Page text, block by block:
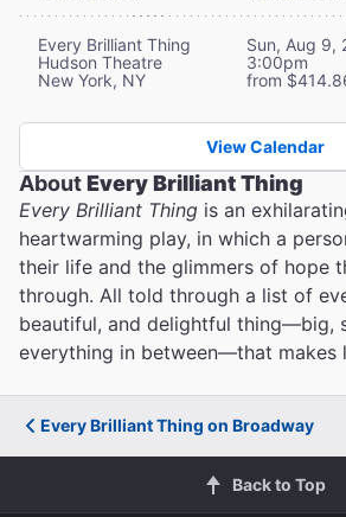
Every Brilliant Thing
Hudson Theatre
New York, NY
Sun, Aug 9,
3:00pm
from
View Calendar
AboutEvery Brilliant Thing
Every Brilliant Thing is an
heartwarming play, in which a
their life and the glimmers of hope
through. All told through a list of
beautiful, and delightful thing—big,
everything in between—that makes
Every Brilliant Thing on Broadway
Back to Top